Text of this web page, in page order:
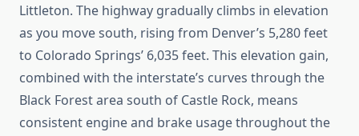
Littleton. The highway gradually climbs in elevation
as you move south, rising from Denver’s 5,280 feet
to Colorado Springs’ 6,035 feet. This elevation gain,
combined with the interstate’s curves through the
Black Forest area south of Castle Rock, means
consistent engine and brake usage throughout the